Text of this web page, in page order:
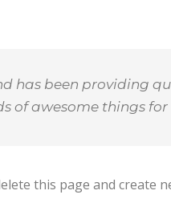
has been providing
of awesome things
this page and create